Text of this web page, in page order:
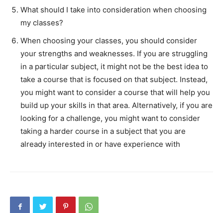
What should I take into consideration when choosing
my classes?
When choosing your classes, you should consider
your strengths and weaknesses. If you are struggling
in a particular subject, it might not be the best idea to
take a course that is focused on that subject. Instead,
you might want to consider a course that will help you
build up your skills in that area. Alternatively, if you are
looking for a challenge, you might want to consider
taking a harder course in a subject that you are
already interested in or have experience with